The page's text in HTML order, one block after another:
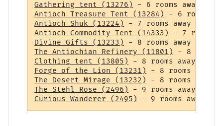
Gathering tent (13276)
Antioch Treasure Tent (13284)
Antioch Shuk (13224)
Antioch Commodity Tent (14333)
Divine Gifts (13233)
The Antiochian Refinery (11801)
Clothing tent (13805)
Forge of the Lion (13231)
The Desert Mirage (13232)
The Stehl Rose (2496)
Curious Wanderer (2495)